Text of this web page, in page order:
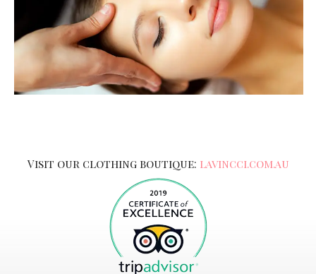
Visit our clothing boutique: lavincci.com.au